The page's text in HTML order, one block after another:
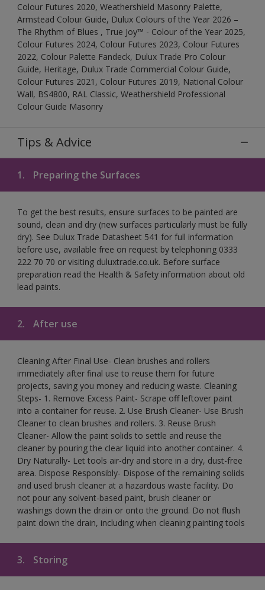
Colour Futures 2020, Weathershield Masonry Palette,
Armstead Colour Guide, Dulux Colours of the Year 2026 –
The Rhythm of Blues , True Joy™ - Colour of the Year 2025,
Colour Futures 2024, Colour Futures 2023, Colour Futures
2022, Colour Palette Fandeck, Dulux Trade Pro Colour
Guide, Heritage, Dulux Trade Commercial Colour Guide,
Colour Futures 2021, Colour Futures 2019, National Colour
Wall, BS4800, RAL Classic, Weathershield Professional
Colour Guide Masonry
Tips & Advice
1. Preparing the Surfaces
To get the best results, ensure surfaces to be painted are
sound, clean and dry (new surfaces particularly must be fully
dry). See Dulux Trade Datasheet 541 for full information
before use, available free on request by telephoning 0333
222 70 70 or visiting duluxtrade.co.uk. Before surface
preparation read the Health & Safety information about old
lead paints.
2. After use
Cleaning After Final Use- Clean brushes and rollers
immediately after final use to reuse them for future
projects, saving you money and reducing waste. Cleaning
Steps- 1. Remove Excess Paint- Scrape off leftover paint
into a container for reuse. 2. Use Brush Cleaner- Use Brush
Cleaner to clean brushes and rollers. 3. Reuse Brush
Cleaner- Allow the paint solids to settle and reuse the
cleaner by pouring the clear liquid into another container. 4.
Dry Naturally- Let tools air-dry and store in a dry, dust-free
area. Dispose Responsibly- Dispose of the remaining solids
and used brush cleaner at a hazardous waste facility. Do
not pour any solvent-based paint, brush cleaner or
washings down the drain or onto the ground. Do not flush
paint down the drain, including when cleaning painting tools
3. Storing